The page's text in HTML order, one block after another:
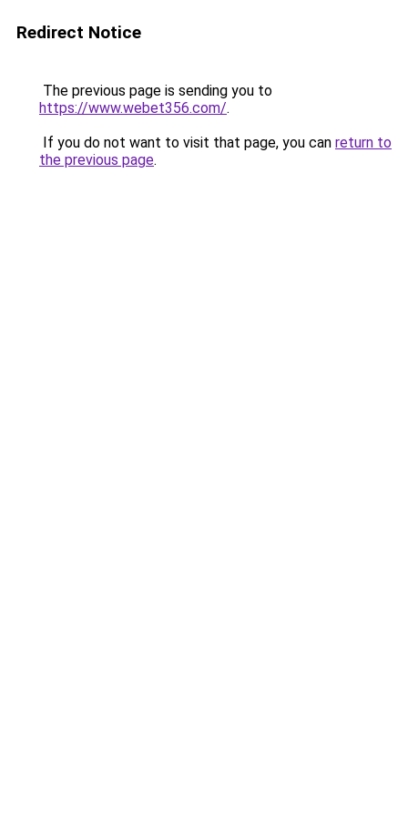
Redirect Notice
The previous page is sending you to
https://www.webet356.com/.
If you do not want to visit that page, you can return to
the previous page.